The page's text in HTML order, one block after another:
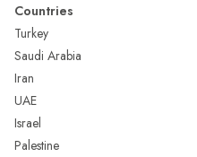
Countries
Turkey
Saudi Arabia
Iran
UAE
Israel
Palestine